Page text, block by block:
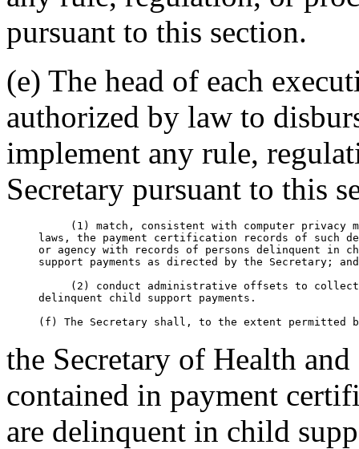
pursuant to this section.
(e) The head of each
authorized by law to
implement any rule,
Secretary pursuant to this
(1) match, consistent with computer privacy
laws, the payment certification records of such
or agency with records of persons delinquent in
     support payments as directed by the Secretary; and
          (2) conduct administrative offsets to collect
     delinquent child support payments.
the Secretary of Health
contained in payment
are delinquent in child